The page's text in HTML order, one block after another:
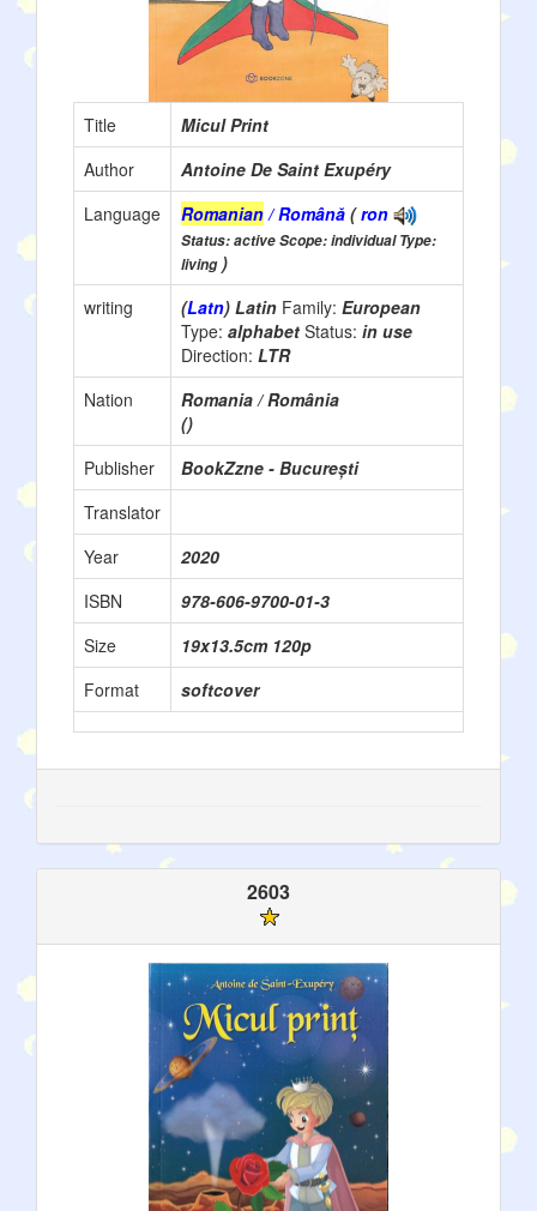
Title
Micul Print
Author
Antoine De Saint Exupéry
Language
Romanian / Română (ron
Status: active Scope: individual Type:
living)
writing
(Latn) Latin Family: European
Type: alphabet Status: in use
Direction: LTR
Nation
Romania / România
()
Publisher
BookZzne - București
Translator
Year
2020
ISBN
978-606-9700-01-3
Size
19x13.5cm 120p
Format
softcover
2603